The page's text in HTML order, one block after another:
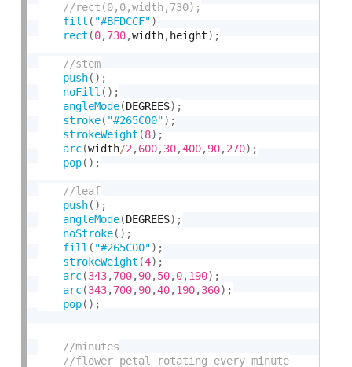
fill ( "#BFDCCF")
rect (0,730,width, height) ;
push( ) ;
noFill ( ) ;
angleMode(DEGREES) ;
stroke( "#265C00") ;
strokeWeight (8) ;
arc(width/2 ,600,30,400,90,270) ;
pop( ) ;
push( ) ;
angleMode(DEGREES) ;
noStroke( ) ;
fill ( "#265C00") ;
strokeWeight (4) ;
arc(343,700,90,50,0,190) ;
arc(343,700,90,40,190,360) ;
pop( ) ;